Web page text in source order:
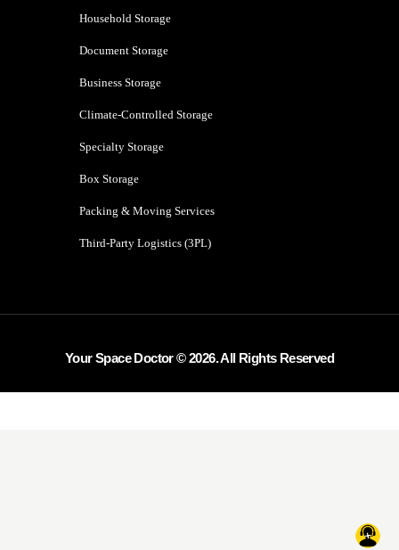
Household Storage
Document Storage
Business Storage
Climate-Controlled Storage
Specialty Storage
Box Storage
Packing & Moving Services
Third-Party Logistics (3PL)
Your Space Doctor © 2026. All Rights Reserved